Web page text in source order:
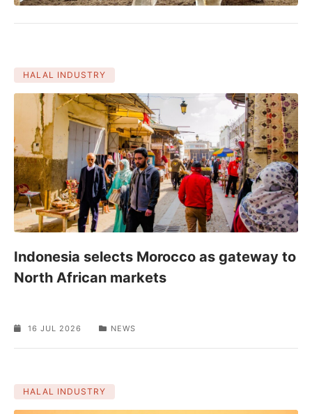
HALAL INDUSTRY
Indonesia selects Morocco as gateway to
North African markets
16 JUL 2026 NEWS
HALAL INDUSTRY